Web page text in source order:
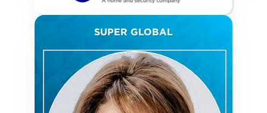
SUPER GLOBAL